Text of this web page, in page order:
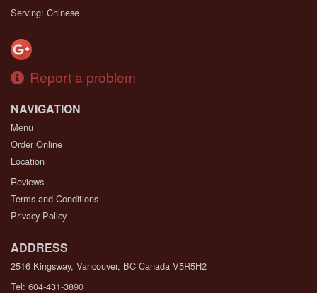
Serving: Chinese
Report a problem
NAVIGATION
Menu
Order Online
Location
Reviews
Terms and Conditions
Privacy Policy
ADDRESS
2516 Kingsway, Vancouver, BC Canada V5R5H2
Tel: 604-431-3890